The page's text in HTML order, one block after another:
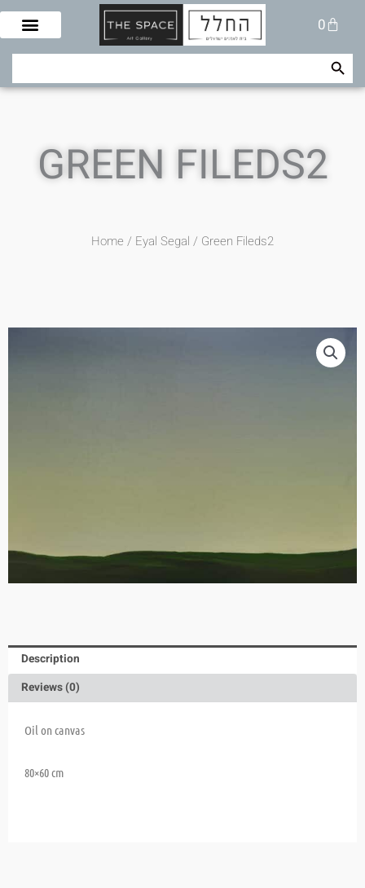
Skip
content
0
Cart
Search Search Button
GREEN FILEDS2
Home / Eyal Segal / Green Fileds2
Description
Reviews (0)
Oil on canvas
80×60 cm